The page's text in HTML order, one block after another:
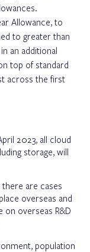
Allowance, to
to greater than
an additional
top of standard
across the first
2023, all cloud
storage, will
are cases
overseas and
on overseas R&D
population